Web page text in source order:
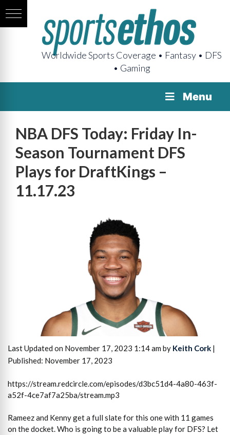
Worldwide Sports Coverage • Fantasy • DFS
• Gaming
Menu
NBA DFS Today: Friday In-
Season Tournament DFS
Plays for DraftKings –
11.17.23
Last Updated on November 17, 2023 1:14 am by Keith Cork |
Published: November 17, 2023
https://stream.redcircle.com/episodes/d3bc51d4-4a80-463f-
a52f-4ce7af7a25ba/stream.mp3
Rameez and Kenny get a full slate for this one with 11 games
on the docket. Who is going to be a valuable play for DFS? Let